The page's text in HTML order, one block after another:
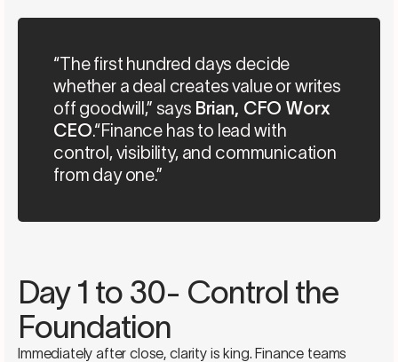
“The first hundred days decide
whether a deal creates value or writes
off goodwill,” says Brian, CFO Worx
CEO.“Finance has to lead with
control, visibility, and communication
from day one.”
Day 1 to 30- Control the
Foundation
Immediately after close, clarity is king. Finance teams